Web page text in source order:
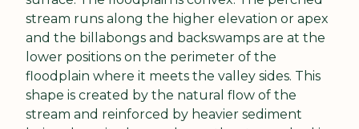
stream runs along the higher elevation or apex
and the billabongs and backswamps are at the
lower positions on the perimeter of the
floodplain where it meets the valley sides. This
shape is created by the natural flow of the
stream and reinforced by heavier sediment